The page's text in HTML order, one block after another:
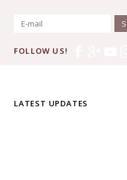
FOLLOW US!
LATEST UPDATES